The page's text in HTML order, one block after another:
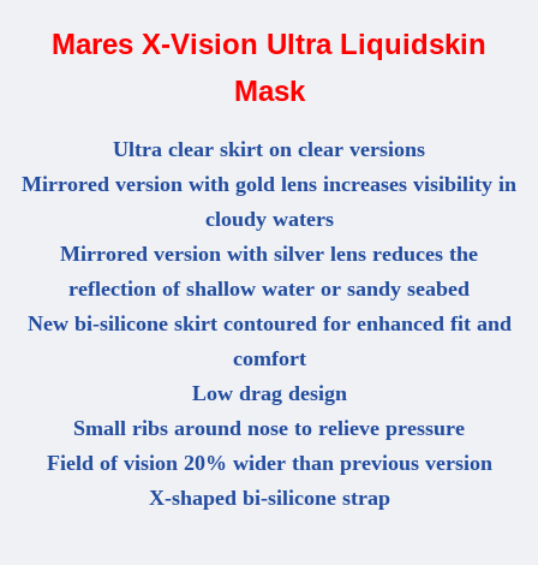
Mares X-Vision Ultra Liquidskin
Mask
Ultra clear skirt on clear versions
Mirrored version with gold lens increases visibility in
cloudy waters
Mirrored version with silver lens reduces the
reflection of shallow water or sandy seabed
New bi-silicone skirt contoured for enhanced fit and
comfort
Low drag design
Small ribs around nose to relieve pressure
Field of vision 20% wider than previous version
X-shaped bi-silicone strap